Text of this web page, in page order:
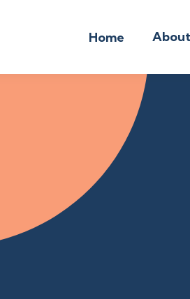
Home About